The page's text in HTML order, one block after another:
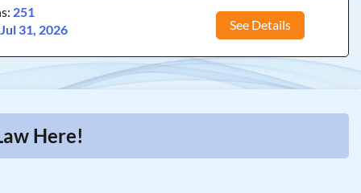
251
Jul 31, 2026 See Details
Here!